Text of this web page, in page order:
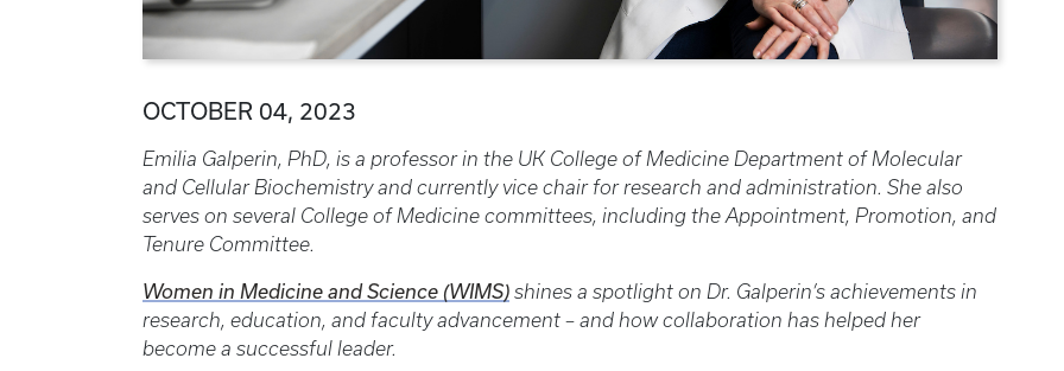
OCTOBER 04, 2023
Emilia Galperin, PhD, is a professor in the UK College of Medicine Department of Molecular
and Cellular Biochemistry and currently vice chair for research and administration. She also
serves on several College of Medicine committees, including the Appointment, Promotion, and
Tenure Committee.
Women in Medicine and Science (WIMS) shines a spotlight on Dr. Galperin’s achievements in
research, education, and faculty advancement – and how collaboration has helped her
become a successful leader.